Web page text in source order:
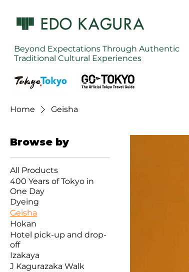
Beyond Expectations Through Authentic
Traditional Cultural Experiences
Home Geisha
Browse by
All Products
400 Years of Tokyo in
One Day
Dyeing
Geisha
Hokan
Hotel pick-up and drop-
off
Izakaya
J Kagurazaka Walk